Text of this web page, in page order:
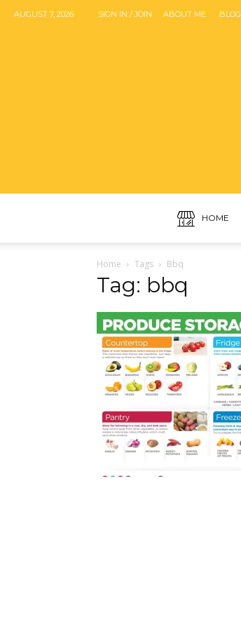
AUGUST 7, 2026 SIGN IN / JOIN ABOUT ME BLOG
HOME
Home Tags Bbq
Tag: bbq